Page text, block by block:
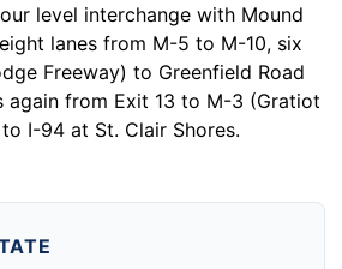
level interchange with Mound
lanes from M-5 to M-10, six
Freeway) to Greenfield Road
again from Exit 13 to M-3 (Gratiot
I-94 at St. Clair Shores.